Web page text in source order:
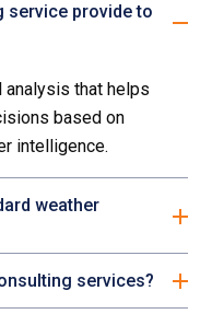
service provide to
that helps
based on
intelligence.
weather
services?